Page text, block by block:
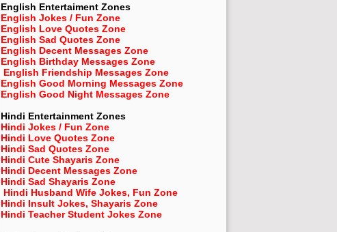
English Entertaiment Zones
English Jokes / Fun Zone
English Love Quotes Zone
English Sad Quotes Zone
English Decent Messages Zone
English Birthday Messages Zone
English Friendship Messages Zone
English Good Morning Messages Zone
English Good Night Messages Zone
Hindi Entertainment Zones
Hindi Jokes / Fun Zone
Hindi Love Quotes Zone
Hindi Sad Quotes Zone
Hindi Cute Shayaris Zone
Hindi Decent Messages Zone
Hindi Sad Shayaris Zone
Hindi Husband Wife Jokes, Fun Zone
Hindi Insult Jokes, Shayaris Zone
Hindi Teacher Student Jokes Zone